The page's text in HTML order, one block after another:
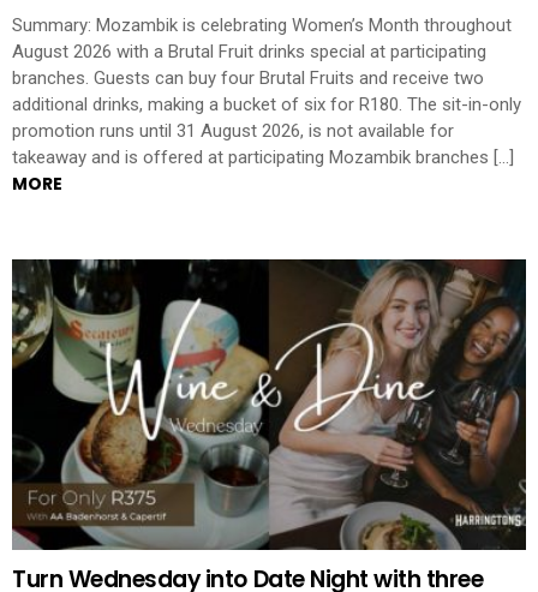
Summary: Mozambik is celebrating Women’s Month throughout
August 2026 with a Brutal Fruit drinks special at participating
branches. Guests can buy four Brutal Fruits and receive two
additional drinks, making a bucket of six for R180. The sit-in-only
promotion runs until 31 August 2026, is not available for
takeaway and is offered at participating Mozambik branches […]
MORE
Turn Wednesday into Date Night with three